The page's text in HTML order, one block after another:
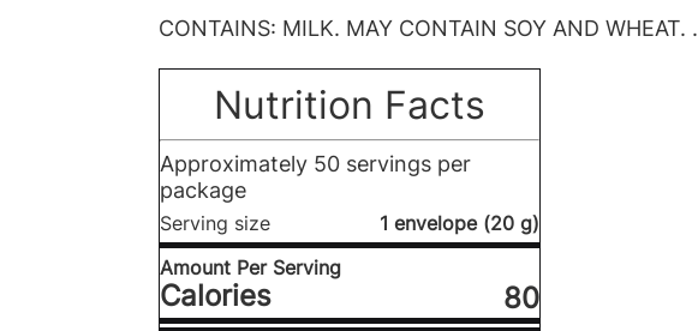
CONTAINS: MILK. MAY CONTAIN SOY AND WHEAT. .
Nutrition Facts
Approximately 50 servings per
package
Serving size
1 envelope (20 g)
Amount Per Serving
Calories 80